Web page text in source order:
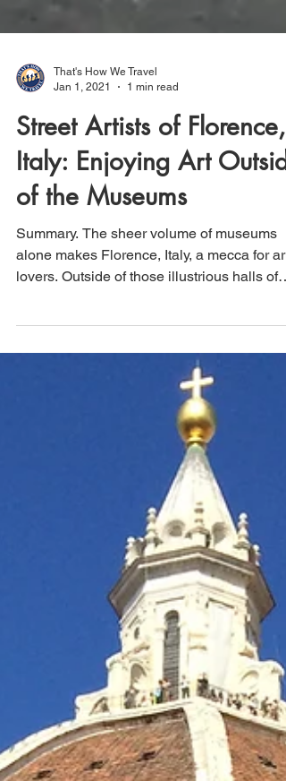
Jan 1, 2021
1 min read
Street Artists of Florence,
Italy: Enjoying Art Outside
of the Museums
Summary. The sheer volume of museums
alone makes Florence, Italy, a mecca for art
priceless...